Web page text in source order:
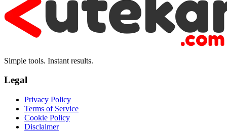
Simple tools. Instant results.
Legal
Privacy Policy
Terms of Service
Cookie Policy
Disclaimer